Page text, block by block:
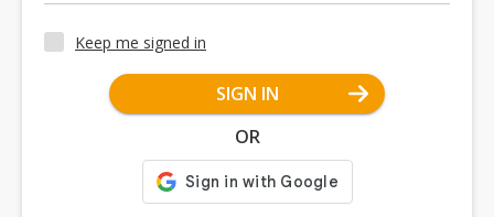
Keep me signed in
SIGN IN
OR